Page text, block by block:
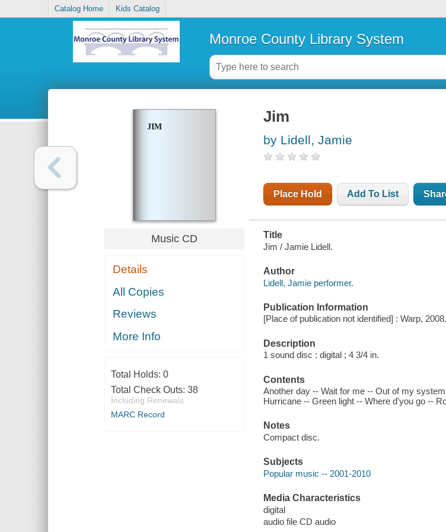
Catalog Home Kids Catalog
Monroe County Library System
JIM
Music CD
Details
All Copies
Reviews
More Info
Total Holds: 0
Total Check Outs: 38
Including Renewals
MARC Record
Jim
by Lidell, Jamie
Place Hold Add To List
Title
Jim / Jamie Lidell.
Author
Lidell, Jamie performer.
Publication Information
[Place of publication not identified] : Warp, 2008.
Description
1 sound disc : digital ; 4 3/4 in.
Contents
Another day -- Wait for me -- Out of my
Hurricane -- Green light -- Where d'you go --
Notes
Compact disc.
Subjects
Popular music -- 2001-2010
Media Characteristics
digital
audio file CD audio